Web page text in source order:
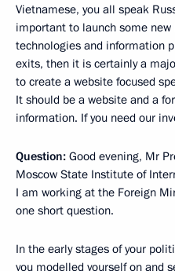
Vietnamese, you all speak
important to launch some
technologies and information
exits, then it is certainly a
to create a website focused
It should be a website and a
information. If you need our
Question: Good evening, Mr
Moscow State Institute of
I am working at the Foreign
one short question.
In the early stages of your
you modelled yourself on and